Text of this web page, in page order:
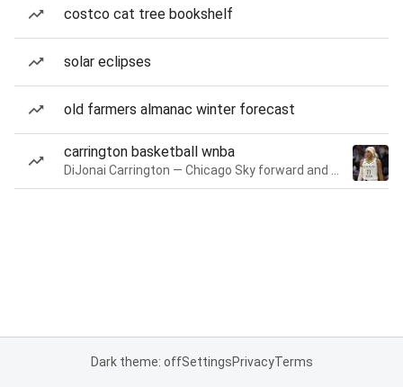
costco cat tree bookshelf
solar eclipses
old farmers almanac winter forecast
carrington basketball wnba
Dark theme: offSettingsPrivacyTerms